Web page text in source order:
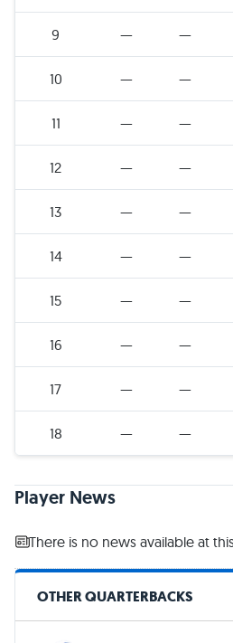
9 — —
10 — —
11 — —
12 — —
13 — —
14 — —
15 — —
16 — —
17 — —
18 — —
Player News
There is no news available at
OTHER QUARTERBACKS